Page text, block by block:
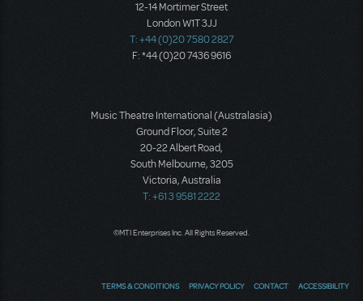
12-14 Mortimer Street
London W1T 3JJ
T: +44 (0)20 7580 2827
F: *44 (0)20 7436 9616
Music Theatre International (Australasia)
Ground Floor, Suite 2
20-22 Albert Road,
South Melbourne, 3205
Victoria, Australia
T: +61 3 9581 2222
©MTI Enterprises Inc. All Rights Reserved.
TERMS & CONDITIONS PRIVACY POLICY CONTACT ACCESSIBILITY